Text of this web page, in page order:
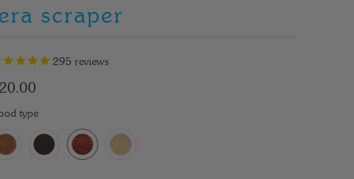
scraper
295 reviews
type